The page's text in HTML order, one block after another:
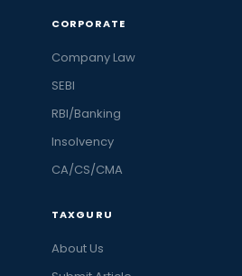
CORPORATE
Company Law
SEBI
RBI/Banking
Insolvency
CA/CS/CMA
TAXGURU
About Us